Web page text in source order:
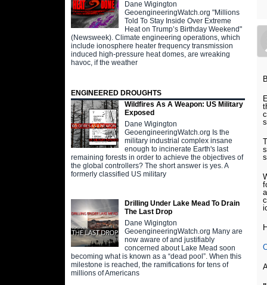
Dane Wigington
GeoengineeringWatch.org "Millions
Told To Stay Inside Over Extreme
Heat on Trump’s Birthday Weekend"
(Newsweek). Climate engineering operations, which
include ionosphere heater frequency transmission
induced high-pressure heat domes, are wreaking
havoc, if the weather
ENGINEERED DROUGHTS
Wildfires As A Weapon: US Military
Exposed
Dane Wigington
GeoengineeringWatch.org Is the
military industrial complex insane
enough to incinerate Earth's last
remaining forests in order to achieve the objectives of
the global controllers? The short answer is yes. A
formerly classified US military
Drilling Under Lake Mead To Drain
The Last Drop
Dane Wigington
GeoengineeringWatch.org Many are
now aware of and justifiably
concerned about Lake Mead soon
becoming what is known as a “dead pool”. When this
milestone is reached, the ramifications for tens of
millions of Americans